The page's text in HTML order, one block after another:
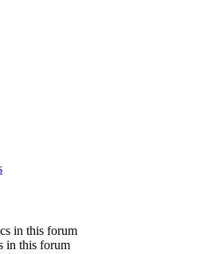
in this forum
in this forum